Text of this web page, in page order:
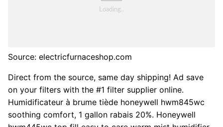
Source: electricfurnaceshop.com
Direct from the source, same day shipping! Ad save
on your filters with the #1 filter supplier online.
Humidificateur à brume tiède honeywell hwm845wc
soothing comfort, 1 gallon rabais 20%. Honeywell